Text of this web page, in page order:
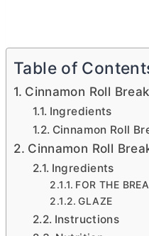
Table of
Cinnamon Roll
Ingredients
Cinnamon Roll
Cinnamon Roll
Ingredients
FOR THE
GLAZE
Instructions